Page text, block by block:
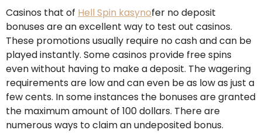
Casinos that of Hell Spin kasynofer no deposit
bonuses are an excellent way to test out casinos.
These promotions usually require no cash and can be
played instantly. Some casinos provide free spins
even without having to make a deposit. The wagering
requirements are low and can even be as low as just a
few cents. In some instances the bonuses are granted
the maximum amount of 100 dollars. There are
numerous ways to claim an undeposited bonus.